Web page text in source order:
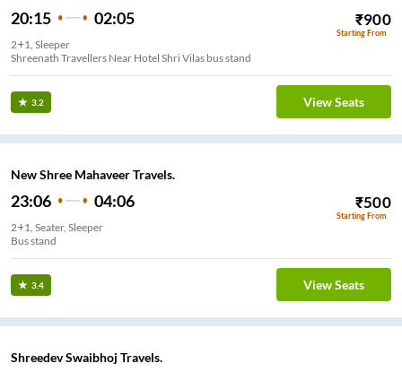
20:15 02:05 ₹900
Starting From
2+1, Sleeper
Shreenath Travellers Near Hotel Shri Vilas bus stand
3.2 View Seats
New Shree Mahaveer Travels.
23:06 04:06 ₹500
Starting From
2+1, Seater, Sleeper
Bus stand
3.4 View Seats
Shreedev Swaibhoj Travels.